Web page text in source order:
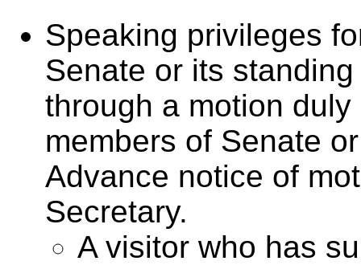
Speaking privileges
Senate or its
through a motion
members of Senate
Advance notice of
Secretary.
A visitor who has